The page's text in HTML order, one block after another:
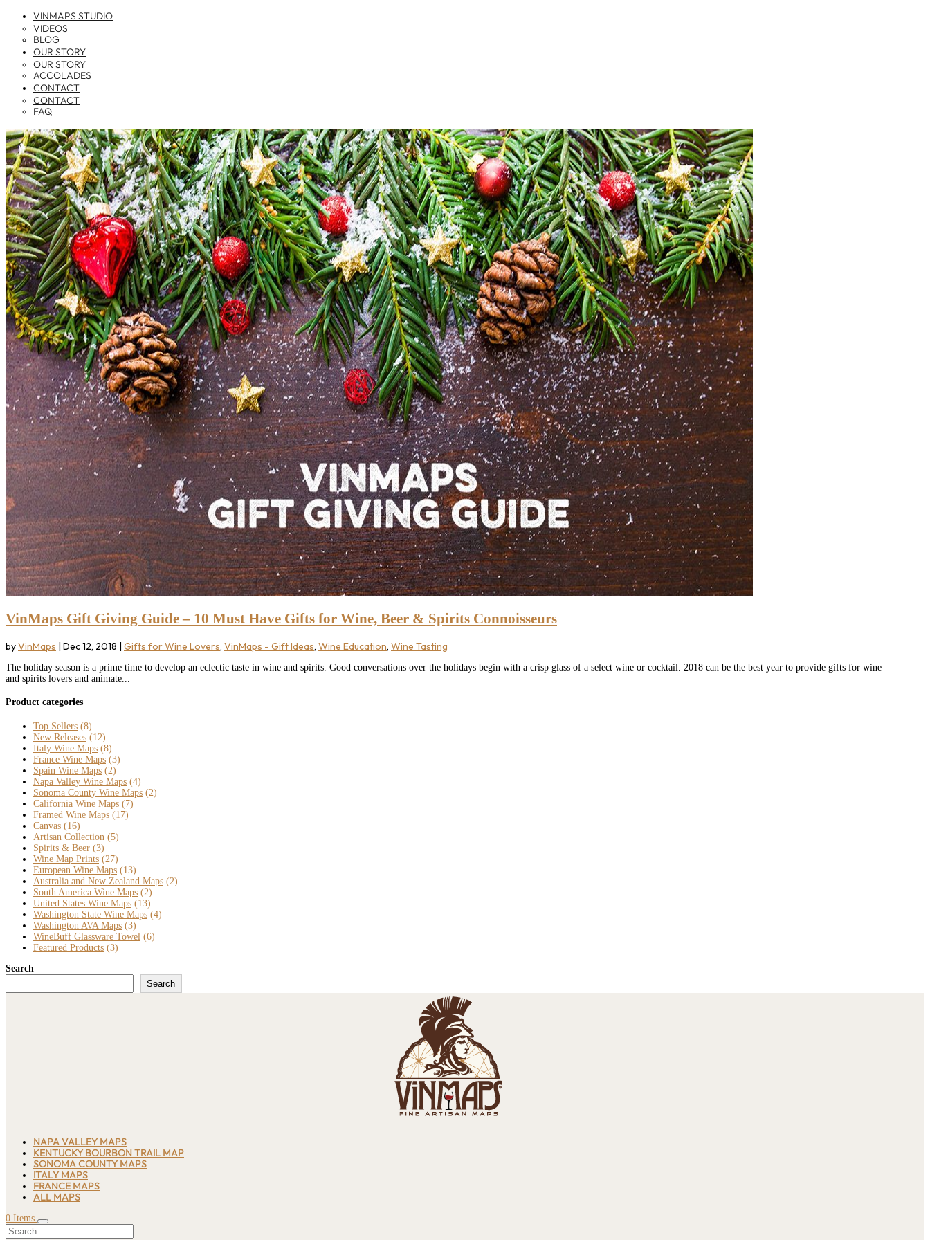
VINMAPS STUDIO
VIDEOS
BLOG
OUR STORY
OUR STORY
ACCOLADES
CONTACT
CONTACT
FAQ
VinMaps Gift Giving Guide – 10 Must Have Gifts for Wine, Beer & Spirits Connoisseurs
byVinMaps | Dec 12, 2018 | Gifts for Wine Lovers, VinMaps - Gift Ideas, Wine Education, Wine Tasting
The holiday season is a prime time to develop an eclectic taste in wine and spirits. Good conversations over the holidays begin with a crisp glass of a select wine or cocktail. 2018 can be the best year to provide gifts for wine
and spirits lovers and animate...
Product categories
Top Sellers (8)
New Releases (12)
Italy Wine Maps (8)
France Wine Maps (3)
Spain Wine Maps (2)
Napa Valley Wine Maps (4)
Sonoma County Wine Maps (2)
California Wine Maps (7)
Framed Wine Maps (17)
Canvas (16)
Artisan Collection (5)
Spirits & Beer (3)
Wine Map Prints (27)
European Wine Maps (13)
Australia and New Zealand Maps (2)
South America Wine Maps (2)
United States Wine Maps (13)
Washington State Wine Maps (4)
Washington AVA Maps (3)
WineBuff Glassware Towel (6)
Featured Products (3)
Search
Search
NAPA VALLEY MAPS
KENTUCKY BOURBON TRAIL MAP
SONOMA COUNTY MAPS
ITALY MAPS
FRANCE MAPS
ALL MAPS
0 Items